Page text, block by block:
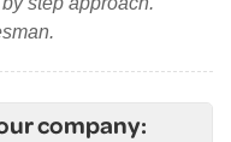
company: